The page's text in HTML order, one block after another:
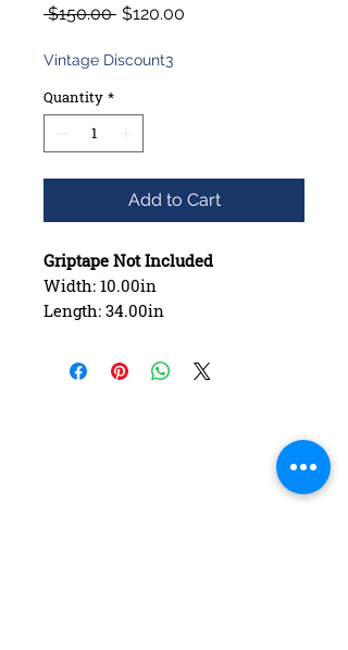
$150.00 Regular
$120.00
Vintage Discount3
Quantity *
Add to Cart
Griptape Not Included
Width: 10.00in
Length: 34.00in
Construction: 7 ply Maple
Deck Shape: Asymmetrical